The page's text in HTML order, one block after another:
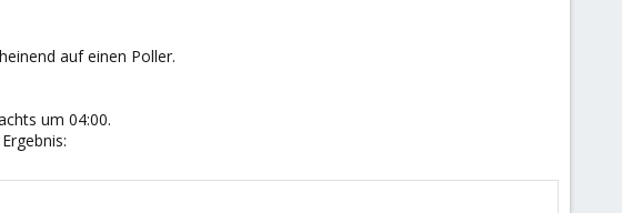
auf einen Poller.
um 04:00.